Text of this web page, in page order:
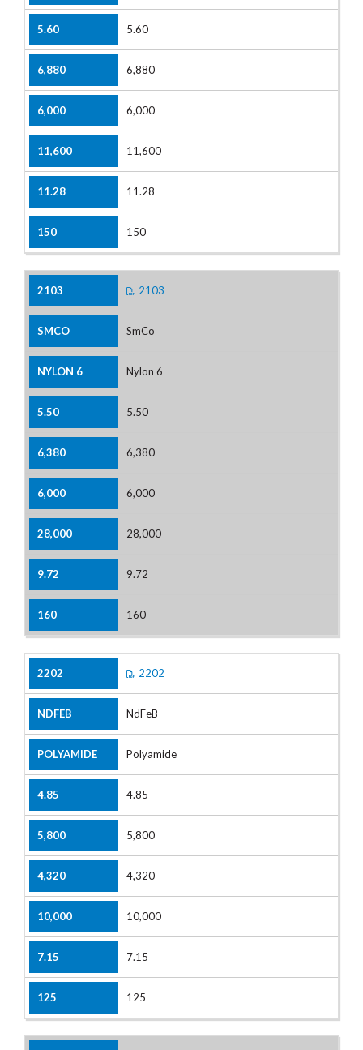
5.60
6,880
6,000
11,600
11.28
150
2103
SmCo
Nylon 6
5.50
6,380
6,000
28,000
9.72
160
2202
NdFeB
Polyamide
4.85
5,800
4,320
10,000
7.15
125